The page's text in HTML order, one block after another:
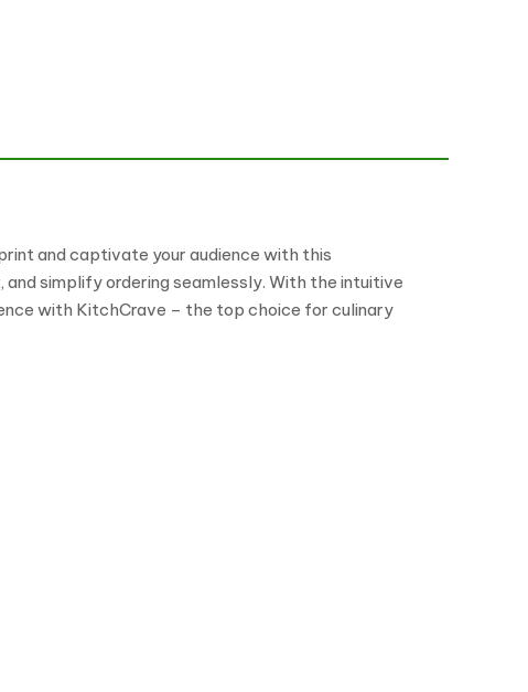
and captivate your audience with this
simplify ordering seamlessly. With the intuitive
with KitchCrave – the top choice for culinary